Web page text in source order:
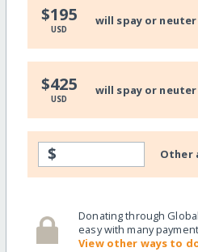
$195
USD
will spay or
$425
USD
will spay or
$ Other
Donating through
easy with many
View other ways to